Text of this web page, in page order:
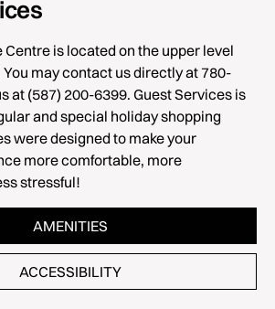
Centre is located on the upper level
may contact us directly at 780-
at (587) 200-6399. Guest Services is
and special holiday shopping
were designed to make your
more comfortable, more
stressful!
AMENITIES
ACCESSIBILITY